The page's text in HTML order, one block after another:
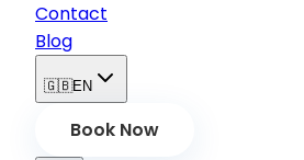
Contact
Blog
🇬🇧EN
Book Now